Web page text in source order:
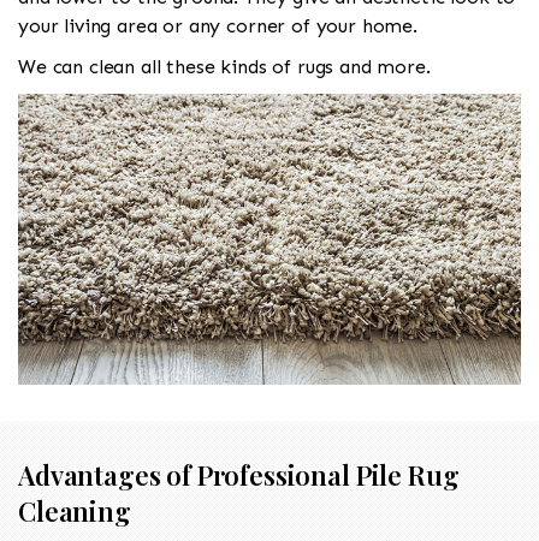
your living area or any corner of your home.
We can clean all these kinds of rugs and more.
Advantages of Professional Pile Rug
Cleaning